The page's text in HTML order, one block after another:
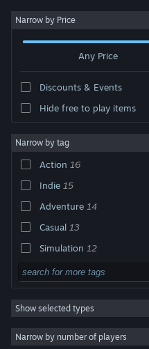
Sign in
About
Change language
Get the Steam Mobile App
View desktop website
Narrow by Price
Any Price
Discounts & Events
Hide free to play items
Narrow by tag
Action 16
Indie 15
Adventure 14
Casual 13
Simulation 12
VR 9
Great Soundtrack 6
Soundtrack 6
Gore 5
Show selected types
Narrow by number of players
Developer: GexagonVR
Sort by Relevance
HARD BULLET
Nevrosa:
VR
Nevrosa: Escape
Ultimate